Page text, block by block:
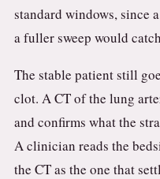
standard windows, since
a fuller sweep would
The stable patient still
clot. A CT of the lung
and confirms what the
A clinician reads the
the CT as the one that